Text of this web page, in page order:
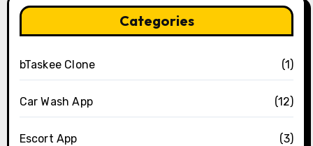
Categories
bTaskee Clone (1)
Car Wash App (12)
Escort App (3)